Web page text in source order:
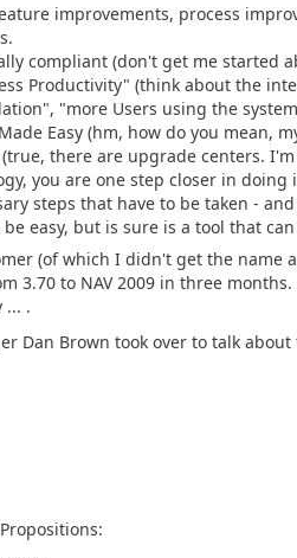
improvements, process
compliant (don't get me started
Productivity" (think about the
"more Users using the
Easy (hm, how do you mean,
there are upgrade centers.
you are one step closer in doing
steps that have to be taken -
easy, but is sure is a tool that
(of which I didn't get the name
3.70 to NAV 2009 in three
.
Dan Brown took over to talk about